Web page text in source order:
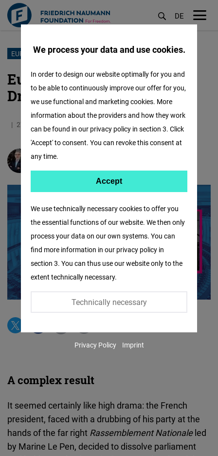
Skip
main
content
DE
EUROPEAN ELECTIONS
European Elections: More
Drama than Change
27.06.2024 5.4 Minutes Mexico
Siegfried Herzog
A complex result
It seemed certainly like high drama: the French
president, faced with a drubbing of his party at the
hands of the far right Rassemblement Nationaleled
by Marine Le Pen, decided to dissolve parliament
We process your data and use cookies.
We use technically necessary cookies to offer you
the essential functions of our website. We then only
process your data on our own systems. You can
find more information in our privacy policy in
section 3. You can thus use our website only to the
extent technically necessary.
Technically necessary
In order to design our website optimally for you and
to be able to continuously improve our offer for you,
we use functional and marketing cookies. More
information about the providers and how they work
can be found in our privacy policy in section 3. Click
'Accept' to consent. You can revoke this consent at
any time.
Facebook
Embed
Twitter
Embed
Maps
Embed
Cloudinary
Accept
Privacy Policy Imprint